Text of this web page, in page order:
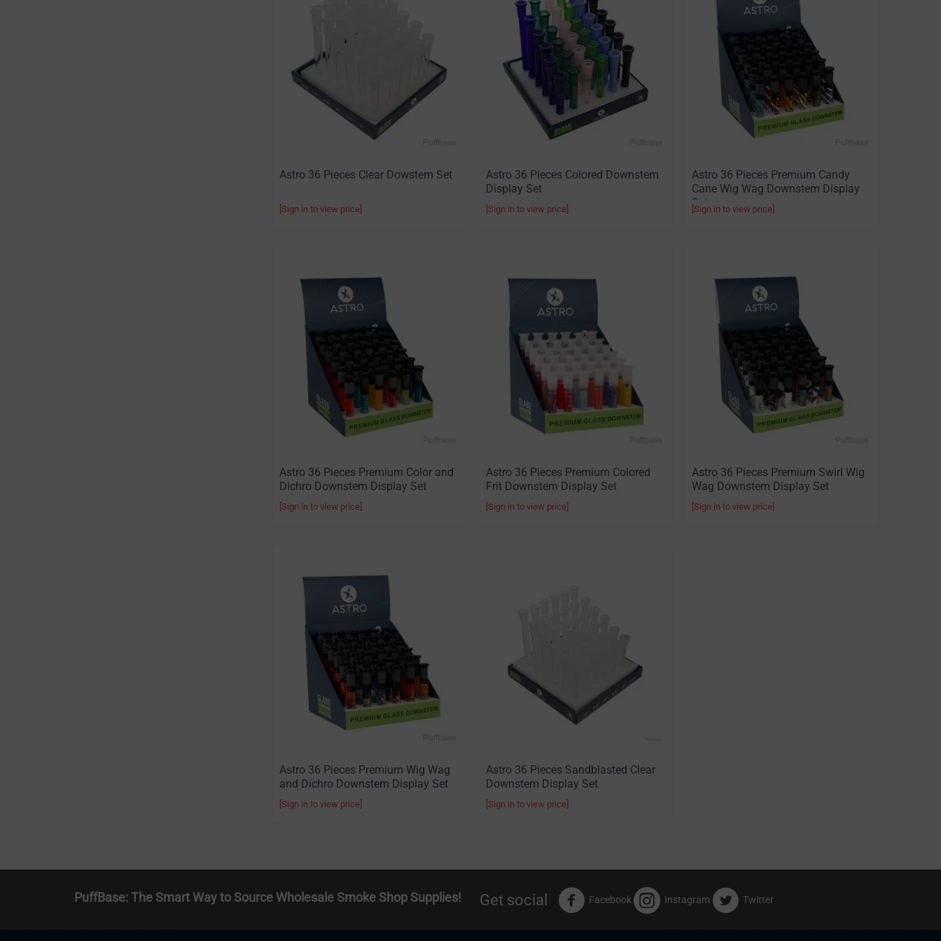
Astro 36 Pieces Clear Dowstem Set
[Sign in to view price]
Astro 36 Pieces Colored Downstem
Display Set
[Sign in to view price]
Astro 36 Pieces Premium Candy
Cane Wig Wag Downstem Display
Set
[Sign in to view price]
Astro 36 Pieces Premium Color and
Dichro Downstem Display Set
[Sign in to view price]
Astro 36 Pieces Premium Colored
Frit Downstem Display Set
[Sign in to view price]
Astro 36 Pieces Premium Swirl Wig
Wag Downstem Display Set
[Sign in to view price]
Astro 36 Pieces Premium Wig Wag
and Dichro Downstem Display Set
[Sign in to view price]
Astro 36 Pieces Sandblasted Clear
Downstem Display Set
[Sign in to view price]
PuffBase: The Smart Way to Source Wholesale Smoke Shop Supplies! Get social Facebook Instagram Twitter